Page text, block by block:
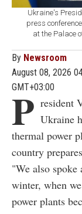
Ukraine's
press
at the Palace
By Newsroom
August 08, 2026
GMT+03:00
P resident
Ukraine
thermal power
country
"We also spoke
winter, when
power plants